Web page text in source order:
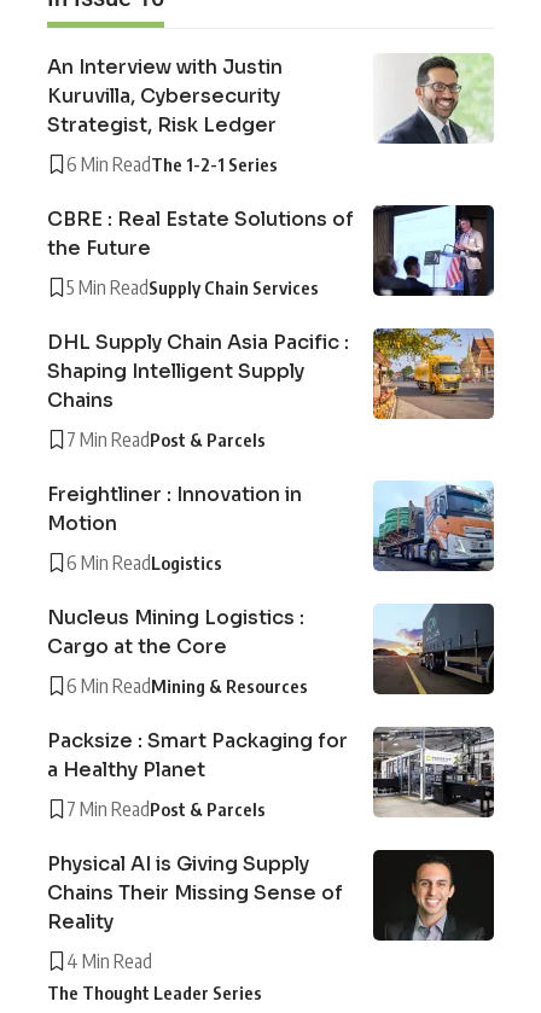
An Interview with Justin
Kuruvilla, Cybersecurity
Strategist, Risk Ledger
6 Min ReadThe 1-2-1 Series
CBRE : Real Estate Solutions of
the Future
5 Min ReadSupply Chain Services
DHL Supply Chain Asia Pacific :
Shaping Intelligent Supply
Chains
7 Min ReadPost & Parcels
Freightliner : Innovation in
Motion
6 Min ReadLogistics
Nucleus Mining Logistics :
Cargo at the Core
6 Min ReadMining & Resources
Packsize : Smart Packaging for
a Healthy Planet
7 Min ReadPost & Parcels
Physical AI is Giving Supply
Chains Their Missing Sense of
Reality
4 Min Read
The Thought Leader Series